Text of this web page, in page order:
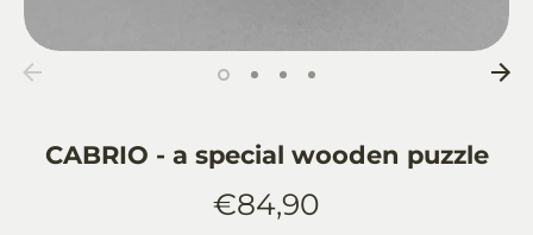
CABRIO - a special wooden puzzle
€84,90